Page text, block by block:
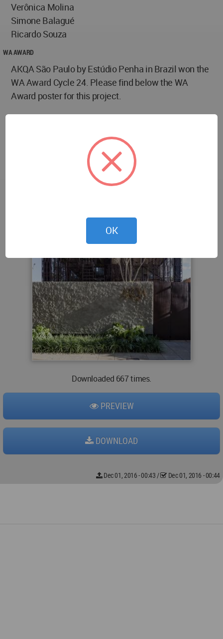
Verônica Molina
Simone Balagué
Ricardo Souza
WA AWARD
AKQA São Paulo by Estúdio Penha in Brazil won the
WA Award Cycle 24. Please find below the WA
Award poster for this project.
Downloaded 667 times.
PREVIEW
DOWNLOAD
Dec 01, 2016 - 00:43 / Dec 01, 2016 - 00:44
OK